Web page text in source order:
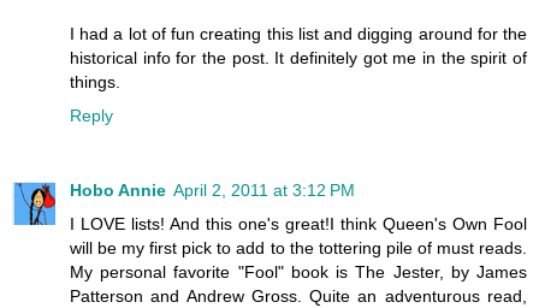
I had a lot of fun creating this list and digging around for the
historical info for the post. It definitely got me in the spirit of
things.
Reply
Hobo Annie April 2, 2011 at 3:12 PM
I LOVE lists! And this one's great!I think Queen's Own Fool
will be my first pick to add to the tottering pile of must reads.
My personal favorite "Fool" book is The Jester, by James
Patterson and Andrew Gross. Quite an adventurous read,